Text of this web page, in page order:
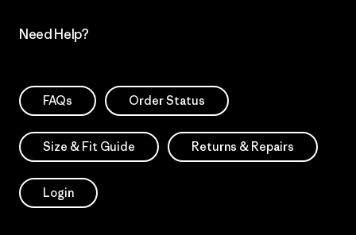
Need Help?
FAQs Order Status
Size & Fit Guide Returns & Repairs
Login